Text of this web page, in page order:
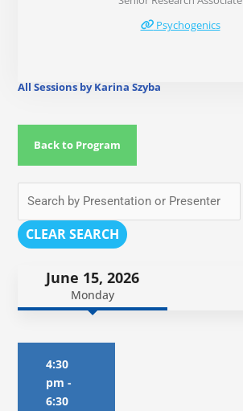
Psychogenics
All Sessions by Karina Szyba
Back to Program
CLEAR SEARCH
June 15, 2026
Monday
4:30
pm -
6:30